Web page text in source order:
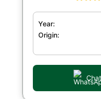
Year:
Origin: